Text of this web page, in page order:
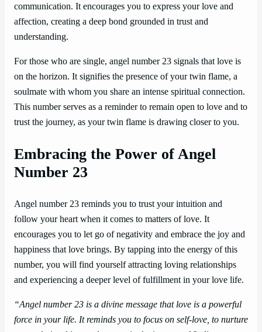
communication. It encourages you to express your love and
affection, creating a deep bond grounded in trust and
understanding.
For those who are single, angel number 23 signals that love is
on the horizon. It signifies the presence of your twin flame, a
soulmate with whom you share an intense spiritual connection.
This number serves as a reminder to remain open to love and to
trust the journey, as your twin flame is drawing closer to you.
Embracing the Power of Angel
Number 23
Angel number 23 reminds you to trust your intuition and
follow your heart when it comes to matters of love. It
encourages you to let go of negativity and embrace the joy and
happiness that love brings. By tapping into the energy of this
number, you will find yourself attracting loving relationships
and experiencing a deeper level of fulfillment in your love life.
“Angel number 23 is a divine message that love is a powerful
force in your life. It reminds you to focus on self-love, to nurture